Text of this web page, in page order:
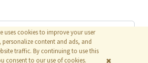
uses cookies to improve your user
personalize content and ads, and
traffic. By continuing to use this
consent to our use of cookies.